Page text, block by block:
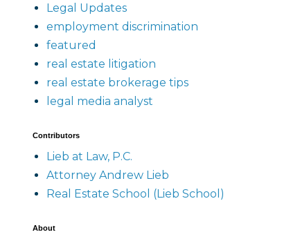
Legal Updates
employment discrimination
featured
real estate litigation
real estate brokerage tips
legal media analyst
Contributors
Lieb at Law, P.C.
Attorney Andrew Lieb
Real Estate School (Lieb School)
About